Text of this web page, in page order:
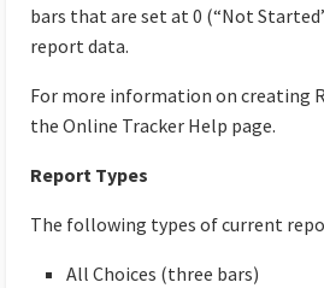
bars that are set at 0 (“Not
report data.
For more information on creating
the Online Tracker Help page.
Report Types
The following types of current
All Choices (three bars)